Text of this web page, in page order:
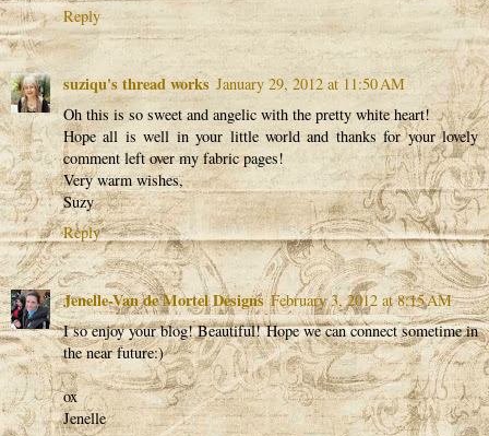
Reply
suziqu's thread works January 29, 2012 at 11:50 AM
Oh this is so sweet and angelic with the pretty white heart!
Hope all is well in your little world and thanks for your lovely
comment left over my fabric pages!
Very warm wishes,
Suzy
Reply
Jenelle-Van de Mortel Designs February 3, 2012 at 8:15 AM
I so enjoy your blog! Beautiful! Hope we can connect sometime in
the near future:)
ox
Jenelle